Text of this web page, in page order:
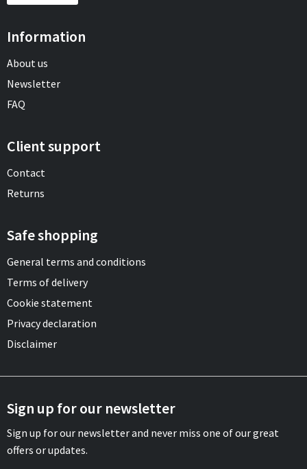
Information
About us
Newsletter
FAQ
Client support
Contact
Returns
Safe shopping
General terms and conditions
Terms of delivery
Cookie statement
Privacy declaration
Disclaimer
Sign up for our newsletter
Sign up for our newsletter and never miss one of our great
offers or updates.